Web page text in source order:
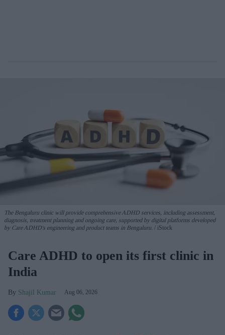
The Bengaluru clinic will provide comprehensive ADHD services, including assessment,
diagnosis, treatment planning and ongoing care, supported by digital platforms developed
by Care ADHD's engineering and product teams in Bengaluru.
iStock
Care ADHD to open its first clinic in
India
Shajil Kumar Aug 06, 2026